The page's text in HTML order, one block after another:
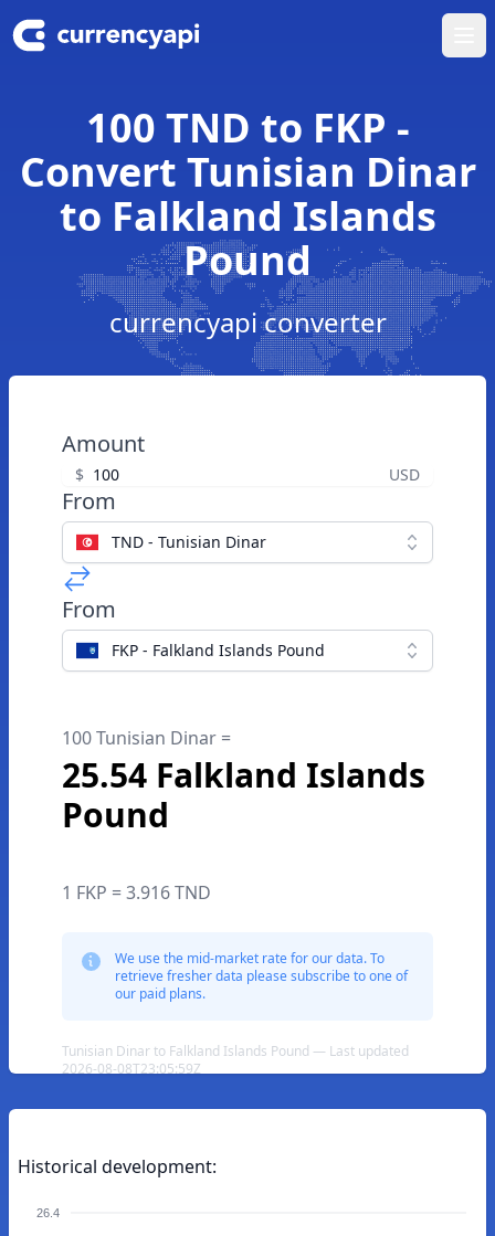
100 TND to FKP -
Convert Tunisian Dinar
to Falkland Islands
Pound
currencyapi converter
Amount
$ USD
From
TND - Tunisian Dinar
From
FKP - Falkland Islands Pound
100 Tunisian Dinar =
25.54 Falkland Islands
Pound
1 FKP = 3.916 TND
We use the mid-market rate for our data. To
retrieve fresher data please subscribe to one of
our paid plans.
Tunisian Dinar to Falkland Islands Pound — Last updated
2026-08-08T23:05:59Z
Historical development:
26.4